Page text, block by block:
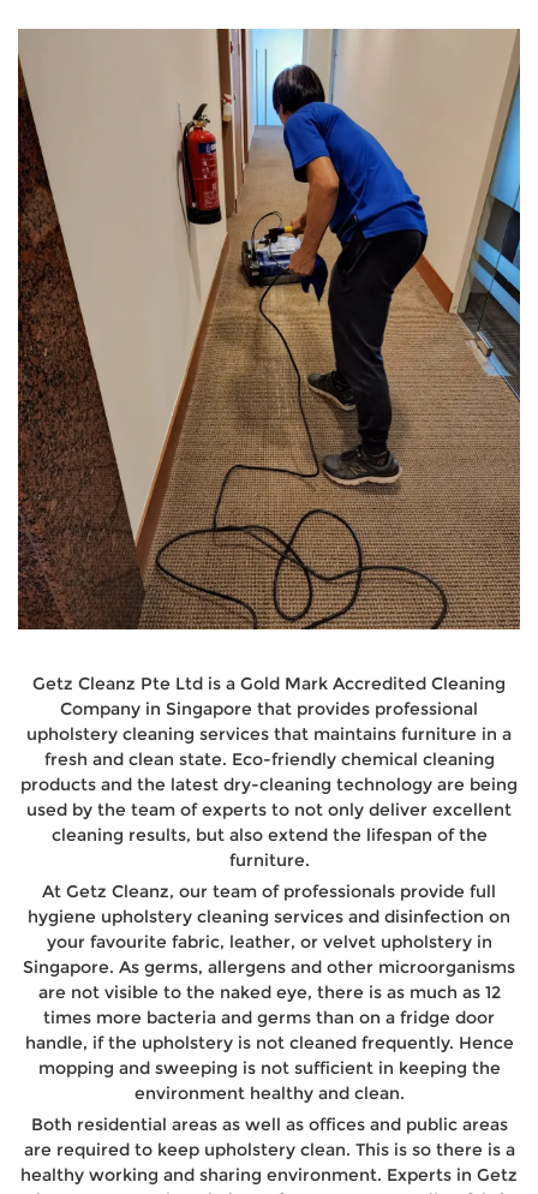
Getz Cleanz Pte Ltd is a Gold Mark Accredited Cleaning
Company in Singapore that provides professional
upholstery cleaning services that maintains furniture in a
fresh and clean state. Eco-friendly chemical cleaning
products and the latest dry-cleaning technology are being
used by the team of experts to not only deliver excellent
cleaning results, but also extend the lifespan of the
furniture.
At Getz Cleanz, our team of professionals provide full
hygiene upholstery cleaning services and disinfection on
your favourite fabric, leather, or velvet upholstery in
Singapore. As germs, allergens and other microorganisms
are not visible to the naked eye, there is as much as 12
times more bacteria and germs than on a fridge door
handle, if the upholstery is not cleaned frequently. Hence
mopping and sweeping is not sufficient in keeping the
environment healthy and clean.
Both residential areas as well as offices and public areas
are required to keep upholstery clean. This is so there is a
healthy working and sharing environment. Experts in Getz